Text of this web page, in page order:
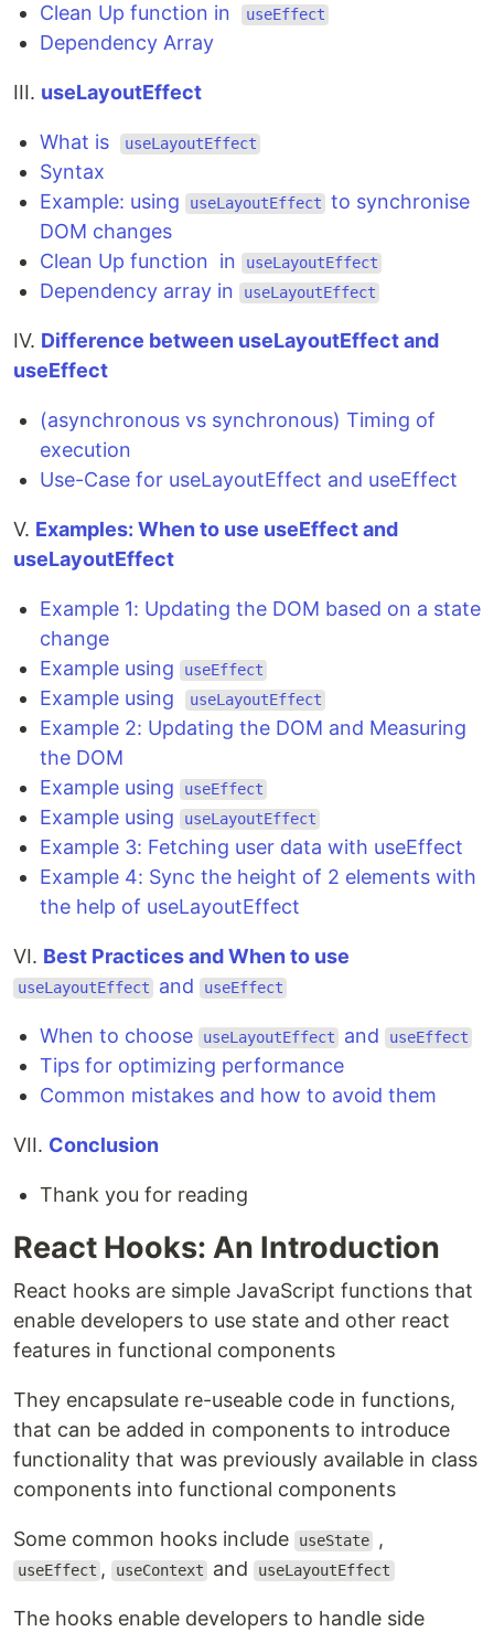
Clean Up function in useEffect
Dependency Array
III. useLayoutEffect
What is useLayoutEffect
Syntax
Example: using
useLayoutEffect to synchronise
DOM changes
Clean Up function in
useLayoutEffect
Dependency array in useLayoutEffect
IV. Difference between useLayoutEffect and
useEffect
(asynchronous vs synchronous) Timing of
execution
Use-Case for useLayoutEffect and useEffect
V. Examples: When to use useEffect and
useLayoutEffect
Example 1: Updating the DOM based on a state
change
Example using
useEffect
Example using useLayoutEffect
Example 2: Updating the DOM and Measuring
the DOM
Example using
useEffect
Example using useLayoutEffect
Example 3: Fetching user data with useEffect
Example 4: Sync the height of 2 elements with
the help of useLayoutEffect
VI. Best Practices and When to use
useLayoutEffect and useEffect
When to choose useLayoutEffect and useEffect
Tips for optimizing performance
Common mistakes and how to avoid them
VII. Conclusion
Thank you for reading
React Hooks: An Introduction
React hooks are simple JavaScript functions that
enable developers to use state and other react
features in functional components
They encapsulate re-useable code in functions,
that can be added in components to introduce
functionality that was previously available in class
components into functional components
Some common hooks include useState ,
useEffect , useContext and useLayoutEffect
The hooks enable developers to handle side